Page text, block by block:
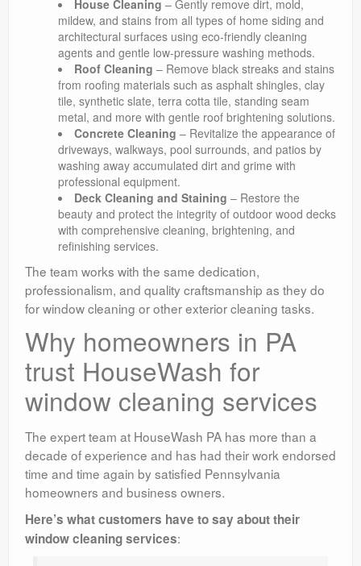
House Cleaning – Gently remove dirt, mold,
mildew, and stains from all types of home siding and
architectural surfaces using eco-friendly cleaning
agents and gentle low-pressure washing methods.
Roof Cleaning – Remove black streaks and stains
from roofing materials such as asphalt shingles, clay
tile, synthetic slate, terra cotta tile, standing seam
metal, and more with gentle roof brightening solutions.
Concrete Cleaning – Revitalize the appearance of
driveways, walkways, pool surrounds, and patios by
washing away accumulated dirt and grime with
professional equipment.
Deck Cleaning and Staining – Restore the
beauty and protect the integrity of outdoor wood decks
with comprehensive cleaning, brightening, and
refinishing services.
The team works with the same dedication,
professionalism, and quality craftsmanship as they do
for window cleaning or other exterior cleaning tasks.
Why homeowners in PA
trust HouseWash for
window cleaning services
The expert team at HouseWash PA has more than a
decade of experience and has had their work endorsed
time and time again by satisfied Pennsylvania
homeowners and business owners.
Here’s what customers have to say about their
window cleaning services: